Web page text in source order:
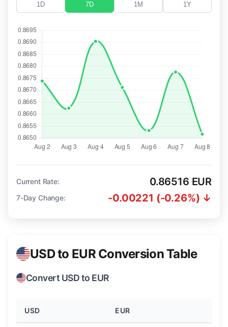
1D 7D 1M 1Y
Current Rate: 0.86516 EUR
7-Day Change: -0.00221 (-0.26%) ↓
USD to EUR Conversion Table
Convert USD to EUR
USD EUR